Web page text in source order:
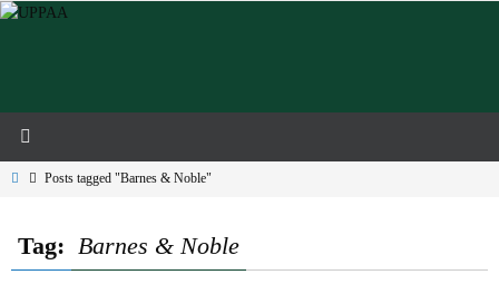
Skip
HomePosts tagged "Barnes & Noble"
Tag: Barnes & Noble